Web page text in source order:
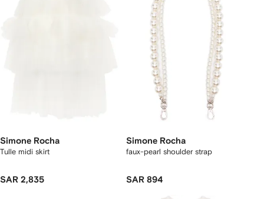
Simone Rocha
Tulle midi skirt
SAR 2,835
Simone Rocha
faux-pearl shoulder strap
SAR 894